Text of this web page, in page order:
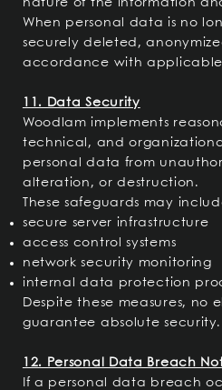
nature of the information
When personal data is no
securely deleted,
accordance with applicable
11. Data Security
Woodlam implements
technical, and
personal data from
alteration, or destruction.
These safeguards may
secure server infrastructure
access control systems
network security monitoring
internal data protection
Despite these measures, no
guarantee absolute security.
12. Personal Data Breach
If a personal data breach